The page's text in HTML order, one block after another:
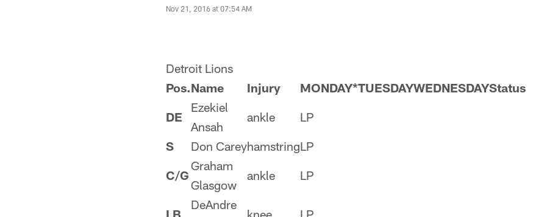
Nov 21, 2016 at 07:54 AM
Detroit Lions
Pos.Name Injury MONDAY*TUESDAYWEDNESDAYStatus
DE
Ezekiel
Ansah
ankle
LP
S
Don CareyhamstringLP
C/G
Graham
Glasgow
ankle LP
LB
DeAndre
knee LP